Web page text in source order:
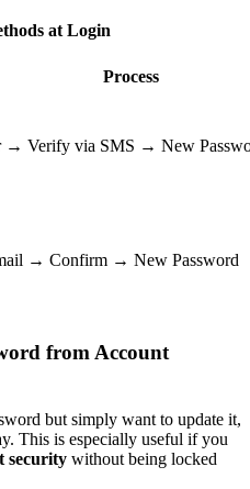
at Login
Process
→ Verify via SMS → New
→ Confirm → New Password
from Account
but simply want to update it,
This is especially useful if you
security without being locked